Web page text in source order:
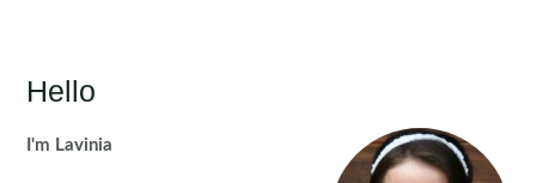
Hello
I'm Lavinia